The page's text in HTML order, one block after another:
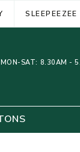
SLEEPEEZEE
MON-SAT: 8.30AM -